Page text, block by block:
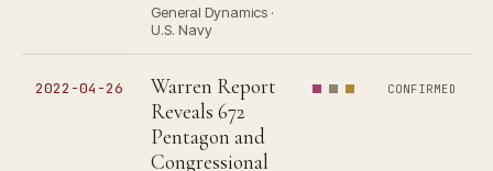
General Dynamics ·
U.S. Navy
2022-04-26
Warren Report
Reveals 672
Pentagon and
Congressional
CONFIRMED